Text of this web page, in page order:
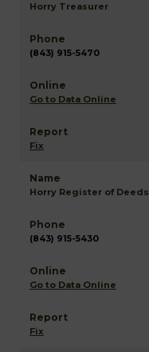
Horry Treasurer
(843) 915-5470
Go to Data Online
Fix
Horry Register of Deeds
(843) 915-5430
Go to Data Online
Fix